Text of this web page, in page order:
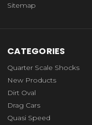
Sitemap
CATEGORIES
Quarter Scale Shocks
New Products
Dirt Oval
Drag Cars
Quasi Speed